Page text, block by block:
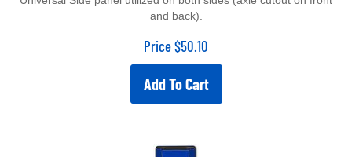
and back).
Price $50.10
Add To Cart